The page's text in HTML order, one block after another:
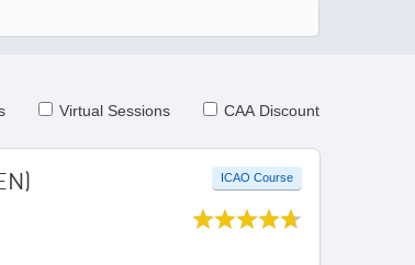
Virtual Sessions CAA Discount
ICAO Course